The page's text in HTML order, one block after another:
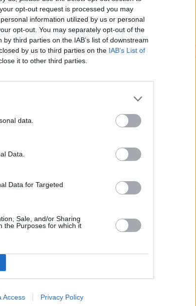
opt-out request is processed you may
information utilized by us or personal
opt-out. You may separately opt-out of the
third parties on the IAB’s list of downstream
by us to third parties on the IAB’s List of
it to other third parties.
data.
Data.
Data for Targeted
Sale, and/or Sharing
the Purposes for which it
Access Privacy Policy
excuse.
one because running and insurance costs are cheaper.
five popular vehicles – Nissan Qashqai, Volkswagen
compared to a five year old model of the same vehicle.